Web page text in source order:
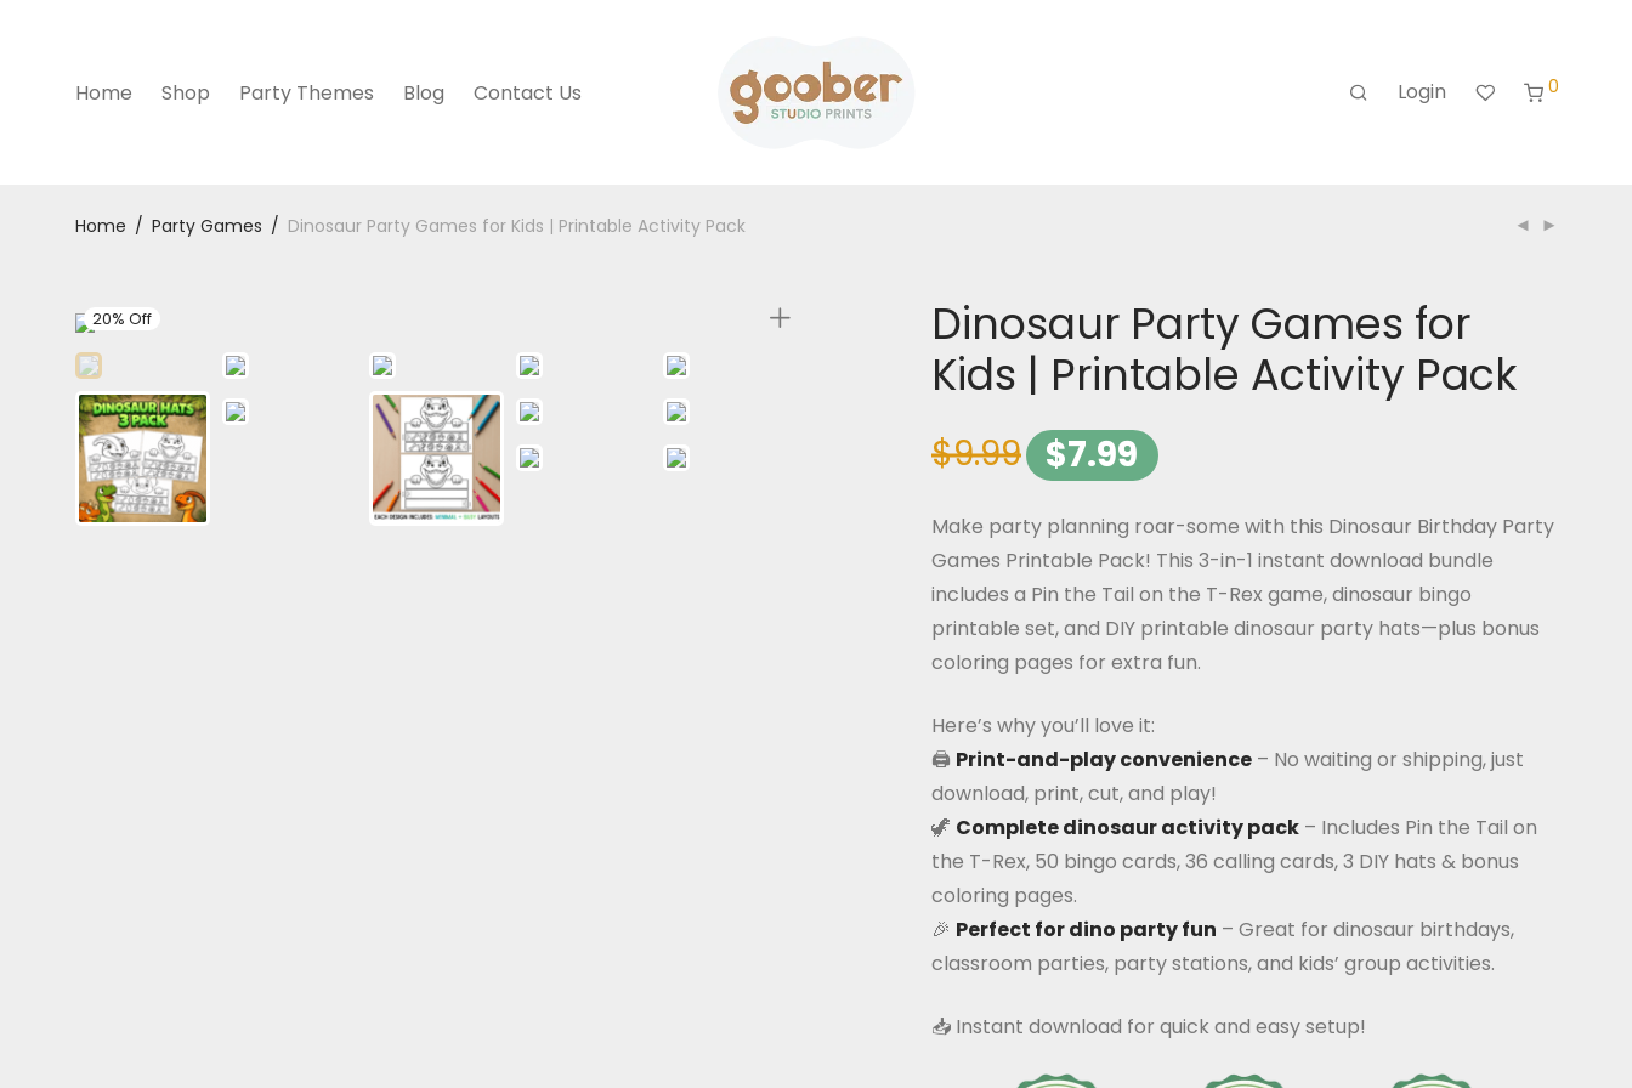
Home Shop Party Themes Blog Contact Us Login 0
Home / Party Games / Dinosaur Party Games for Kids | Printable Activity Pack
20% Off
Dinosaur Party Games for
Kids | Printable Activity Pack
$9.99 $7.99
Make party planning roar-some with this Dinosaur Birthday Party
Games Printable Pack! This 3-in-1 instant download bundle
includes a Pin the Tail on the T-Rex game, dinosaur bingo
printable set, and DIY printable dinosaur party hats—plus bonus
coloring pages for extra fun.
Here’s why you’ll love it:
🖨️ Print-and-play convenience – No waiting or shipping, just
download, print, cut, and play!
🦖 Complete dinosaur activity pack – Includes Pin the Tail on
the T-Rex, 50 bingo cards, 36 calling cards, 3 DIY hats & bonus
coloring pages.
🎉 Perfect for dino party fun – Great for dinosaur birthdays,
classroom parties, party stations, and kids’ group activities.
📥 Instant download for quick and easy setup!